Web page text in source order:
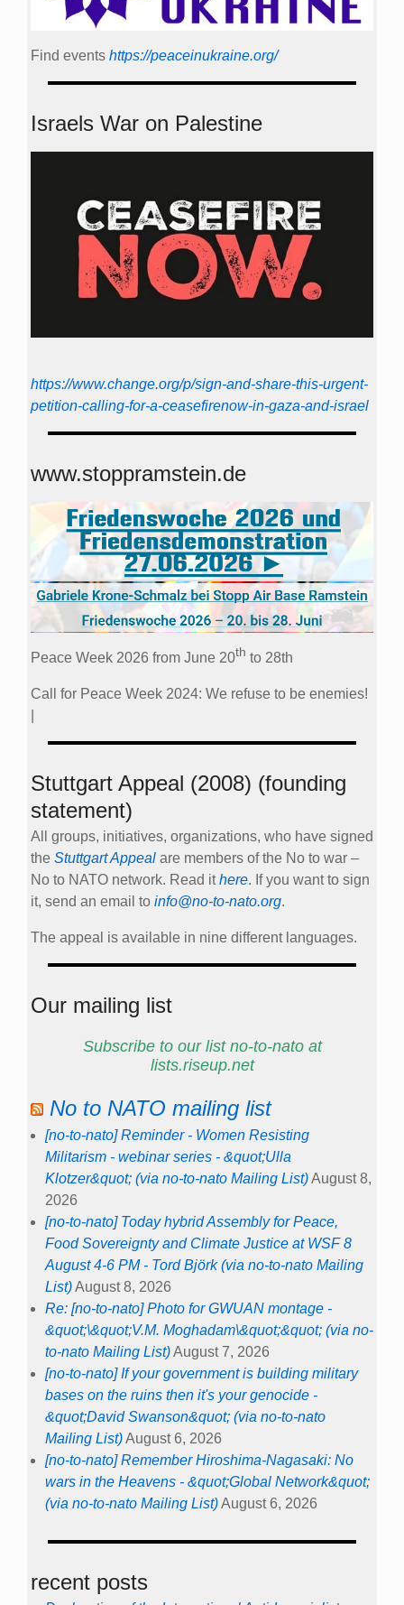
Find events https://peace­in­ukraine.org/
Israels War on Palestine
https://www.change.org/p/sign-and-share-this-urgent-
petition-calling-for-a-ceasefirenow-in-gaza-and-israel
www.stoppramstein.de
Peace Week 2026 from June 20th to 28th
Call for Peace Week 2024: We refuse to be enemies!
Stuttgart Appeal (2008) (founding
statement)
All groups, initiatives, organizations, who have signed
the Stuttgart Appeal are members of the No to war –
No to NATO network. Read ithere. If you want to sign
it, send an email to info@no-to-nato.org.
The appeal is available in nine different languages.
Our mailing list
Subscribe to our list no-to-nato at
lists.riseup.net
No to NATO mailing list
[no-to-nato] Reminder - Women Resisting
Militarism - webinar series - &quot;Ulla
Klotzer&quot; (via no-to-nato Mailing List)August 8,
2026
[no-to-nato] Today hybrid Assembly for Peace,
Food Sovereignty and Climate Justice at WSF 8
August 4-6 PM - Tord Björk (via no-to-nato Mailing
List)August 8, 2026
Re: [no-to-nato] Photo for GWUAN montage -
&quot;\&quot;V.M. Moghadam\&quot;&quot; (via no-
to-nato Mailing List)August 7, 2026
[no-to-nato] If your government is building military
bases on the ruins then it's your genocide -
&quot;David Swanson&quot; (via no-to-nato
Mailing List)August 6, 2026
[no-to-nato] Remember Hiroshima-Nagasaki: No
wars in the Heavens - &quot;Global Network&quot;
(via no-to-nato Mailing List)August 6, 2026
recent posts